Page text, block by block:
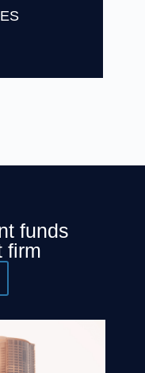
funds
firm